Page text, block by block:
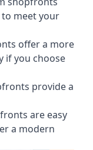
meet your
offer a more
if you choose
provide a
are easy
a modern